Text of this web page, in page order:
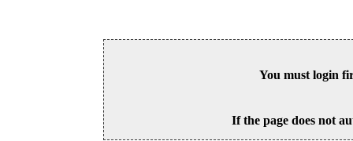
You must login
If the page does not